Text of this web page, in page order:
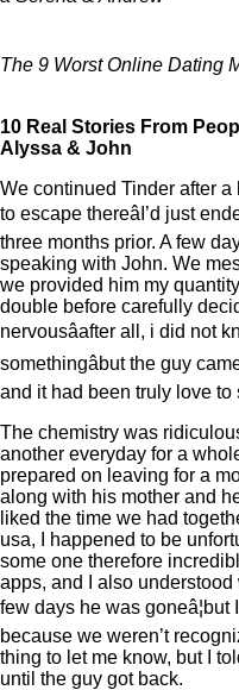
The 9 Worst Online Dating
10 Real Stories From
Alyssa & John
We continued Tinder after
to escape thereâI’d just
three months prior. A few
speaking with John. We
we provided him my
double before carefully
nervousâafter all, i did not
somethingâbut the guy
and it had been truly love to
The chemistry was
another everyday for a
prepared on leaving for a
along with his mother and
liked the time we had
usa, I happened to be
some one therefore
apps, and I also
few days he was
because we weren’t
thing to let me know, but I
until the guy got back.